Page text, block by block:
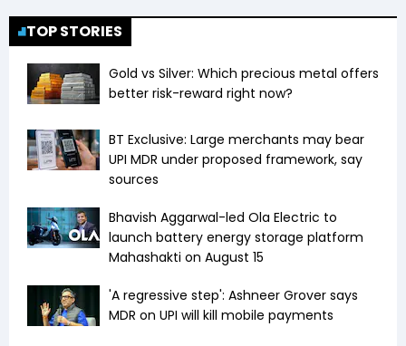
TOP STORIES
Gold vs Silver: Which precious metal offers
better risk-reward right now?
BT Exclusive: Large merchants may bear
UPI MDR under proposed framework, say
sources
Bhavish Aggarwal-led Ola Electric to
launch battery energy storage platform
Mahashakti on August 15
'A regressive step': Ashneer Grover says
MDR on UPI will kill mobile payments